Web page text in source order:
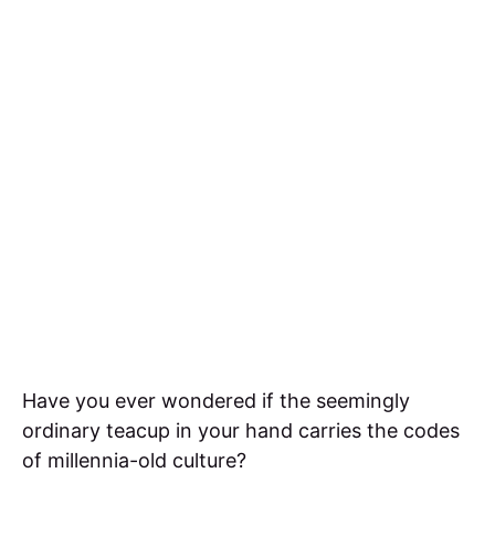
Have you ever wondered if the seemingly
ordinary teacup in your hand carries the codes
of millennia-old culture?